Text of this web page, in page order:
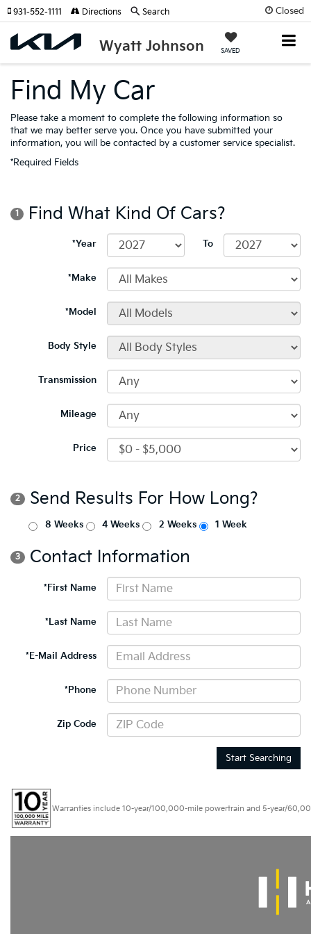
Closed
Wyatt Johnson SAVED
931-552-1111 Directions Search
Find My Car
Please take a moment to complete the following information so
that we may better serve you. Once you have submitted your
information, you will be contacted by a customer service specialist.
*Required Fields
1 Find What Kind Of Cars?
*Year To
*Make
*Model
Body Style
Transmission
Mileage
Price
2 Send Results For How Long?
8 Weeks 4 Weeks 2 Weeks 1 Week
3 Contact Information
*First Name
*Last Name
*E-Mail Address
*Phone
Zip Code
Start Searching
Warranties include 10-year/100,000-mile powertrain and 5-year/